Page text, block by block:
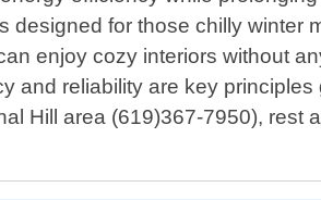
for those chilly winter
enjoy cozy interiors without
and reliability are key
Hill area (619)367-7950), rest